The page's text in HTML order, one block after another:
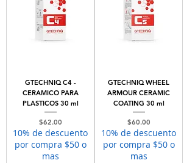
GTECHNIQ C4 -
CERAMICO PARA
PLASTICOS 30 ml
Price
$62.00
10% de descuento
por compra $50 o
mas
GTECHNIQ WHEEL
ARMOUR CERAMIC
COATING 30 ml
Price
$60.00
10% de descuento
por compra $50 o
mas